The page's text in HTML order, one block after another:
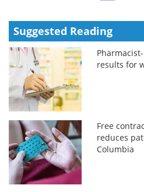
Suggested Reading
results for
Free
reduces
Columbia